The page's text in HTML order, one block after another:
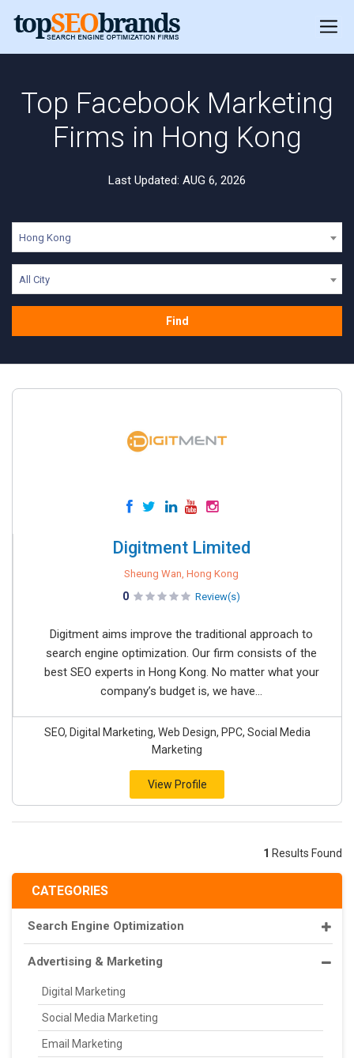
Top Facebook Marketing
Firms in Hong Kong
Last Updated: AUG 6, 2026
Hong Kong
All City
Find
CATEGORIES
Search Engine Optimization
Advertising & Marketing
Digital Marketing
Social Media Marketing
Email Marketing
Digitment Limited
Sheung Wan, Hong Kong
0 Review(s)
Digitment aims improve the traditional approach to
search engine optimization. Our firm consists of the
best SEO experts in Hong Kong. No matter what your
company’s budget is, we have...
SEO, Digital Marketing, Web Design, PPC, Social Media
Marketing
View Profile
1 Results Found